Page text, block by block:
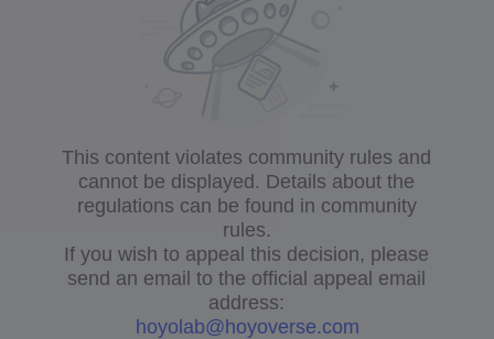
This content violates community rules and
cannot be displayed. Details about the
regulations can be found in community
rules.
If you wish to appeal this decision, please
send an email to the official appeal email
address:
hoyolab@hoyoverse.com